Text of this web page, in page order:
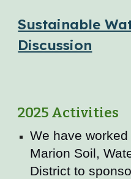
Sustainable
Discussion
2025 Activities
We have
Marion Soil,
District to